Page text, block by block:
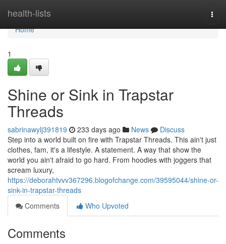
health-lists
Home
Home
1
Shine or Sink in Trapstar
Threads
sabrinawylj391819 233 days ago News
Discuss
Step into a world built on fire with Trapstar Threads. This ain't just
clothes, fam, it's a lifestyle. A statement. A way that show the
world you ain't afraid to go hard. From hoodies with joggers that
scream luxury,
https://deborahtvvv367296.blogofchange.com/39595044/shine-or-
sink-in-trapstar-threads
Comments
Who Upvoted
Comments